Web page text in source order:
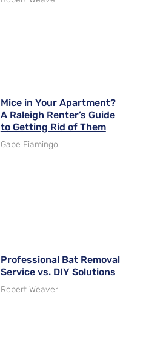
Mice in Your Apartment?
A Raleigh Renter’s Guide
to Getting Rid of Them
Gabe Fiamingo
Professional Bat Removal
Service vs. DIY Solutions
Robert Weaver